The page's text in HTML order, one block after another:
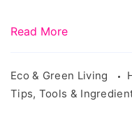
Read More
Eco & Green Living
Tips, Tools &